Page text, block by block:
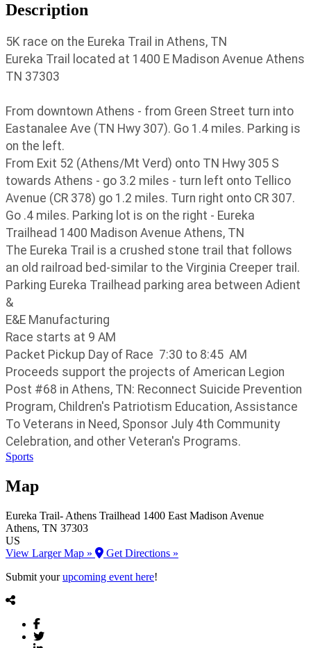
Description
5K race on the Eureka Trail in Athens, TN
Eureka Trail located at 1400 E Madison Avenue Athens
TN 37303
From downtown Athens - from Green Street turn into
Eastanalee Ave (TN Hwy 307). Go 1.4 miles. Parking is
on the left.
From Exit 52 (Athens/Mt Verd) onto TN Hwy 305 S
towards Athens - go 3.2 miles - turn left onto Tellico
Avenue (CR 378) go 1.2 miles. Turn right onto CR 307.
Go .4 miles. Parking lot is on the right - Eureka
Trailhead 1400 Madison Avenue Athens, TN
The Eureka Trail is a crushed stone trail that follows
an old railroad bed-similar to the Virginia Creeper trail.
Parking Eureka Trailhead parking area between Adient
&
E&E Manufacturing
Race starts at 9 AM
Packet Pickup Day of Race 7:30 to 8:45 AM
Proceeds support the projects of American Legion
Post #68 in Athens, TN: Reconnect Suicide Prevention
Program, Children's Patriotism Education, Assistance
To Veterans in Need, Sponsor July 4th Community
Celebration, and other Veteran's Programs.
Sports
Map
Eureka Trail- Athens Trailhead 1400 East Madison Avenue
Athens, TN 37303
US
View Larger Map »
Get Directions »
Submit yourupcoming event here!